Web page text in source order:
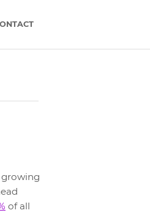
growing
of all